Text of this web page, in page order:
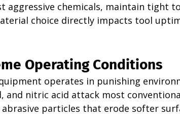
aggressive chemicals, maintain tight
choice directly impacts tool
Operating Conditions
operates in punishing
and nitric acid attack most
particles that erode softer